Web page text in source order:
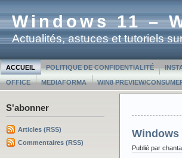
Windows 11 –
Actualités, astuces et tutoriels
ACCUEIL POLITIQUE DE CONFIDENTIALITÉ
OFFICE MEDIAFORMA WIN8 PREVIEW/
S'abonner
Articles (RSS)
Commentaires (RSS)
Windows
Publié par